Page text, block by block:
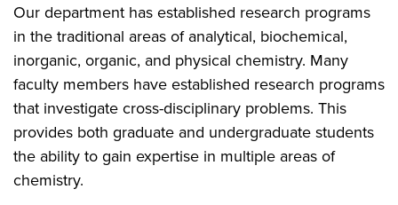
Our department has established research programs
in the traditional areas of analytical, biochemical,
inorganic, organic, and physical chemistry. Many
faculty members have established research programs
that investigate cross-disciplinary problems. This
provides both graduate and undergraduate students
the ability to gain expertise in multiple areas of
chemistry.